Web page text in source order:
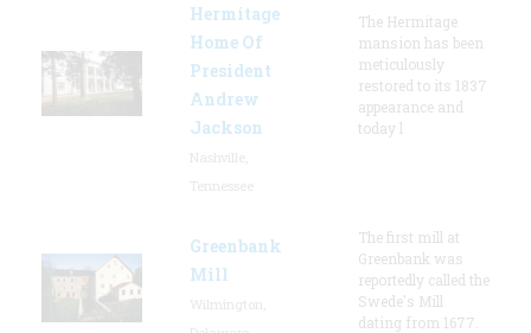
Hermitage
Home Of
President
Andrew
Jackson
The Hermitage
mansion has been
meticulously
restored to its 1837
appearance and
today l
Greenbank
Mill
The first mill at
Greenbank was
reportedly called the
Swede's Mill
dating from 1677.